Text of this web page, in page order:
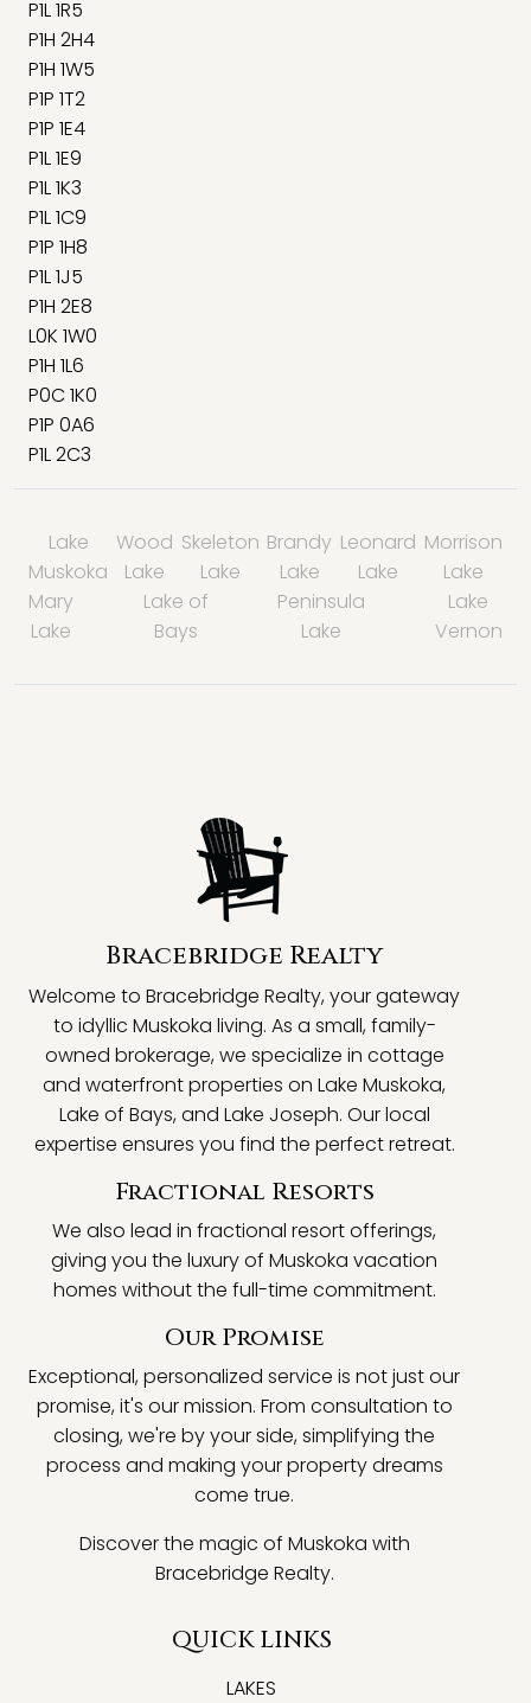
P1L 1R5
P1H 2H4
P1H 1W5
P1P 1T2
P1P 1E4
P1L 1E9
P1L 1K3
P1L 1C9
P1P 1H8
P1L 1J5
P1H 2E8
L0K 1W0
P1H 1L6
P0C 1K0
P1P 0A6
P1L 2C3
Lake
Muskoka
Wood
Lake
Skeleton
Lake
Brandy
Lake
Leonard
Lake
Morrison
Lake
Mary
Lake
Lake of
Bays
Peninsula
Lake
Lake
Vernon
Bracebridge Realty
Welcome to Bracebridge Realty, your gateway
to idyllic Muskoka living. As a small, family-
owned brokerage, we specialize in cottage
and waterfront properties on Lake Muskoka,
Lake of Bays, and Lake Joseph. Our local
expertise ensures you find the perfect retreat.
Fractional Resorts
We also lead in fractional resort offerings,
giving you the luxury of Muskoka vacation
homes without the full-time commitment.
Our Promise
Exceptional, personalized service is not just our
promise, it's our mission. From consultation to
closing, we're by your side, simplifying the
process and making your property dreams
come true.
Discover the magic of Muskoka with
Bracebridge Realty.
QUICK LINKS
LAKES